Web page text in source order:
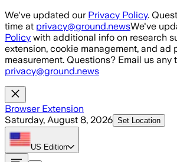
Skip to main content
We've updated our Privacy Policy.
time at privacy@ground.newsWe've
Policy with additional info on research
extension, cookie management, and ad
measurement. Questions? Email us any
privacy@ground.news
Browser Extension
Saturday, August 8, 2026 Set Location
US Edition